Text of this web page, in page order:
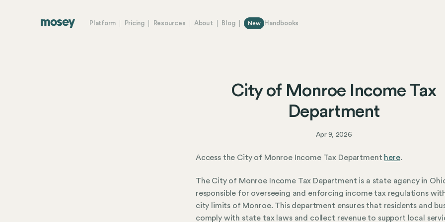
Platform Pricing Resources About Blog New Handbooks
City of Monroe Income Tax
Department
Apr 9, 2026
Access the City of Monroe Income Tax Department here.
The City of Monroe Income Tax Department is a state agency in
responsible for overseeing and enforcing income tax regulations
city limits of Monroe. This department ensures that residents and
comply with state tax laws and collect revenue to support local